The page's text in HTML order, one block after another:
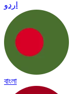
اردو
বাংলা